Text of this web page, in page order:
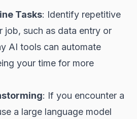
Tasks: Identify repetitive
job, such as data entry or
AI tools can automate
your time for more
: If you encounter a
a large language model